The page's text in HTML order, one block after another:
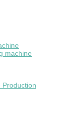
machine
Production